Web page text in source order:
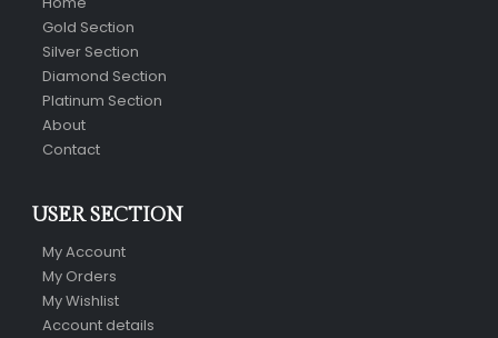
Gold Section
Silver Section
Diamond Section
Platinum Section
About
Contact
USER SECTION
My Account
My Orders
My Wishlist
Account details